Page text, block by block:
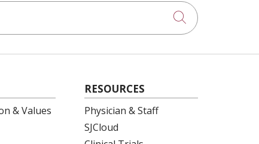
Click to
& Values
RESOURCES
Physician & Staff
SJCloud